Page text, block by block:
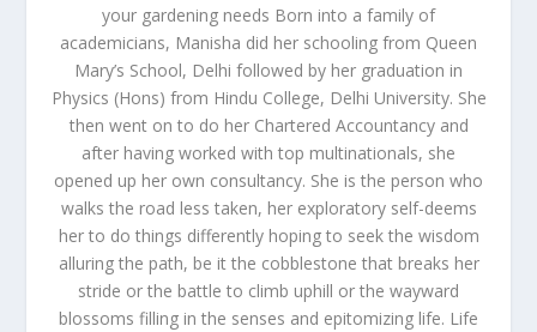
your gardening needs Born into a family of
academicians, Manisha did her schooling from Queen
Mary’s School, Delhi followed by her graduation in
Physics (Hons) from Hindu College, Delhi University. She
then went on to do her Chartered Accountancy and
after having worked with top multinationals, she
opened up her own consultancy. She is the person who
walks the road less taken, her exploratory self-deems
her to do things differently hoping to seek the wisdom
alluring the path, be it the cobblestone that breaks her
stride or the battle to climb uphill or the wayward
blossoms filling in the senses and epitomizing life. Life